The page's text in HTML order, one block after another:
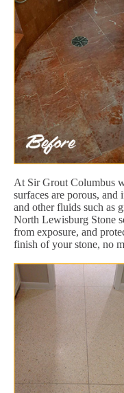
At Sir Grout Columbus
surfaces are porous,
and other fluids such as
North Lewisburg Stone
from exposure, and
finish of your stone, no